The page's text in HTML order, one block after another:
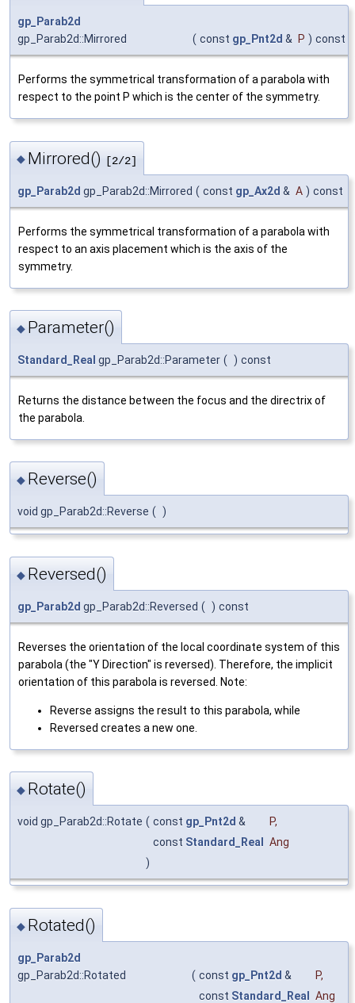
gp_Parab2d
gp_Parab2d::Mirrored
( const gp_Pnt2d & P ) const
Performs the symmetrical transformation of a parabola with
respect to the point P which is the center of the symmetry.
◆ Mirrored() [2/2]
gp_Parab2d gp_Parab2d::Mirrored ( const gp_Ax2d & A ) const
Performs the symmetrical transformation of a parabola with
respect to an axis placement which is the axis of the
symmetry.
◆ Parameter()
Standard_Real gp_Parab2d::Parameter ( ) const
Returns the distance between the focus and the directrix of
the parabola.
◆ Reverse()
void gp_Parab2d::Reverse ( )
◆ Reversed()
gp_Parab2d gp_Parab2d::Reversed ( ) const
Reverses the orientation of the local coordinate system of this
parabola (the "Y Direction" is reversed). Therefore, the implicit
orientation of this parabola is reversed. Note:
Reverse assigns the result to this parabola, while
Reversed creates a new one.
◆ Rotate()
void gp_Parab2d::Rotate ( const gp_Pnt2d & P,
const Standard_Real
Ang
)
◆ Rotated()
gp_Parab2d
gp_Parab2d::Rotated
( const gp_Pnt2d & P,
const Standard_Real
Ang